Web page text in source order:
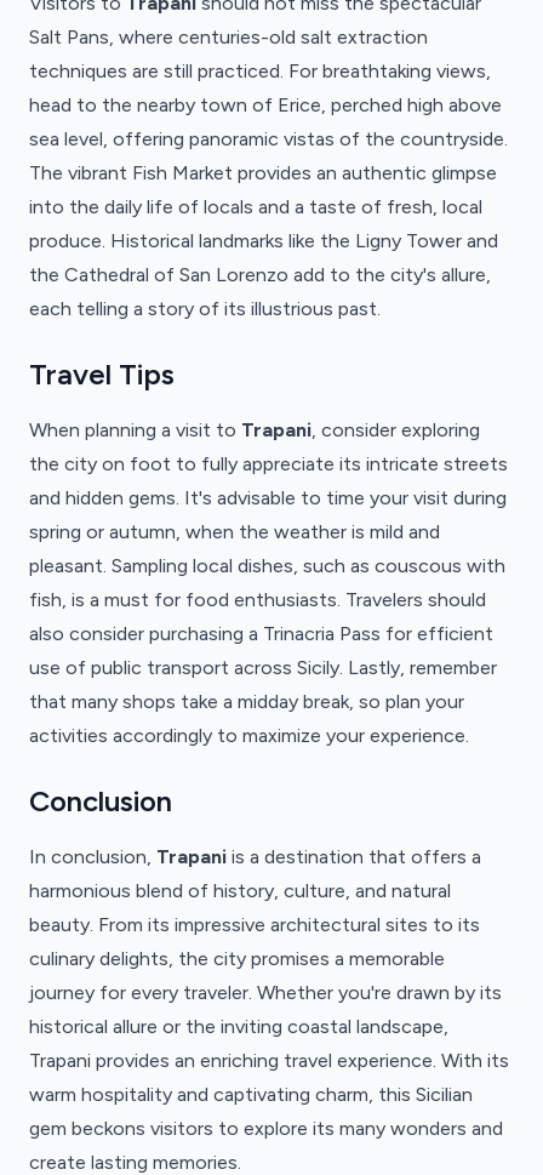
Salt Pans, where centuries-old salt extraction
techniques are still practiced. For breathtaking views,
head to the nearby town of Erice, perched high above
sea level, offering panoramic vistas of the countryside.
The vibrant Fish Market provides an authentic glimpse
into the daily life of locals and a taste of fresh, local
produce. Historical landmarks like the Ligny Tower and
the Cathedral of San Lorenzo add to the city's allure,
each telling a story of its illustrious past.
Travel Tips
When planning a visit to Trapani, consider exploring
the city on foot to fully appreciate its intricate streets
and hidden gems. It's advisable to time your visit during
spring or autumn, when the weather is mild and
pleasant. Sampling local dishes, such as couscous with
fish, is a must for food enthusiasts. Travelers should
also consider purchasing a Trinacria Pass for efficient
use of public transport across Sicily. Lastly, remember
that many shops take a midday break, so plan your
activities accordingly to maximize your experience.
Conclusion
In conclusion, Trapani is a destination that offers a
harmonious blend of history, culture, and natural
beauty. From its impressive architectural sites to its
culinary delights, the city promises a memorable
journey for every traveler. Whether you're drawn by its
historical allure or the inviting coastal landscape,
Trapani provides an enriching travel experience. With its
warm hospitality and captivating charm, this Sicilian
gem beckons visitors to explore its many wonders and
create lasting memories.